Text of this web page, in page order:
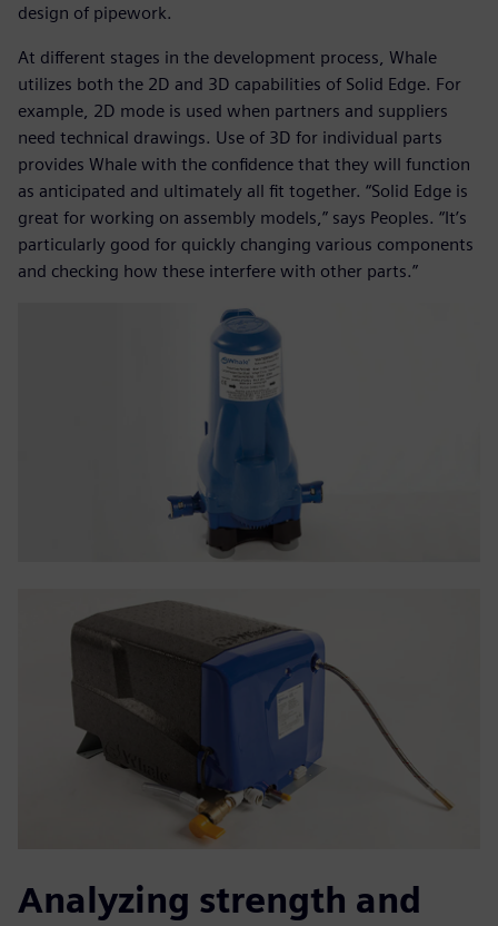
design of pipework.
At different stages in the development process, Whale
utilizes both the 2D and 3D capabilities of Solid Edge. For
example, 2D mode is used when partners and suppliers
need technical drawings. Use of 3D for individual parts
provides Whale with the confidence that they will function
as anticipated and ultimately all fit together. “Solid Edge is
great for working on assembly models,” says Peoples. “It’s
particularly good for quickly changing various components
and checking how these interfere with other parts.”
Analyzing strength and